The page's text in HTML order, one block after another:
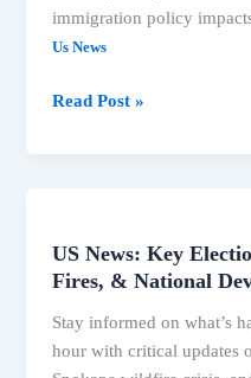
immigration policy
Us News
Read Post »
US News: Key
Fires, & National
Stay informed on what’s
hour with critical updates
US
News: